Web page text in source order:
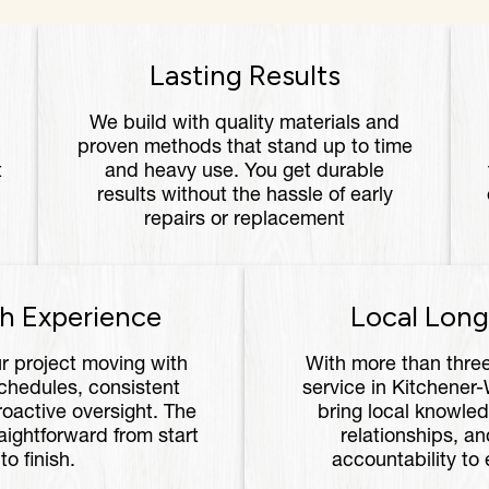
Lasting Results
We build with quality materials and
proven methods that stand up to time
and heavy use. You get durable
results without the hassle of early
repairs or replacement
Experience
project moving with
consistent
oversight. The
from start
to finish.
Local
With more than
service in
bring local
relationships,
accountability to